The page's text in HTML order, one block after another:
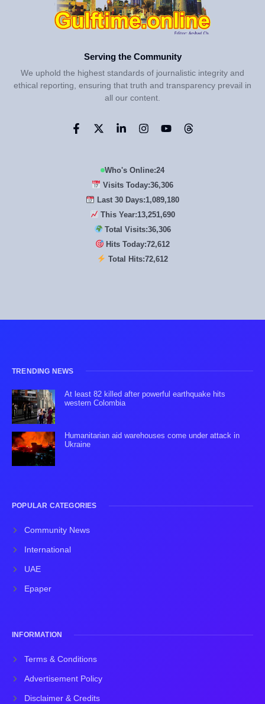
Serving the Community
We uphold the highest standards of journalistic integrity and
ethical reporting, ensuring that truth and transparency prevail in
all our content.
Who's Online:24
Visits Today:36,306
Last 30 Days:1,089,180
This Year:13,251,690
Total Visits:36,306
Hits Today:72,612
Total Hits:72,612
TRENDING NEWS
At least 82 killed after powerful earthquake hits
western Colombia
Humanitarian aid warehouses come under attack in
Ukraine
POPULAR CATEGORIES
Community News
International
UAE
Epaper
INFORMATION
Terms & Conditions
Advertisement Policy
Disclaimer & Credits